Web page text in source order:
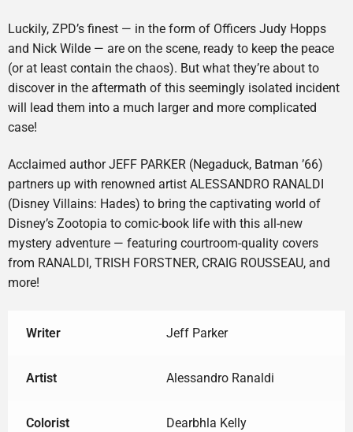
Luckily, ZPD’s finest — in the form of Officers Judy Hopps
and Nick Wilde — are on the scene, ready to keep the peace
(or at least contain the chaos). But what they’re about to
discover in the aftermath of this seemingly isolated incident
will lead them into a much larger and more complicated
case!
Acclaimed author JEFF PARKER (Negaduck, Batman ’66)
partners up with renowned artist ALESSANDRO RANALDI
(Disney Villains: Hades) to bring the captivating world of
Disney’s Zootopia to comic-book life with this all-new
mystery adventure — featuring courtroom-quality covers
from RANALDI, TRISH FORSTNER, CRAIG ROUSSEAU, and
more!
Writer Jeff Parker
Artist Alessandro Ranaldi
Colorist Dearbhla Kelly